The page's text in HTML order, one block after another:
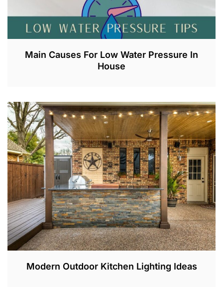
Main Causes For Low Water Pressure In
House
U
L
2
2
0
2
3
Modern Outdoor Kitchen Lighting Ideas